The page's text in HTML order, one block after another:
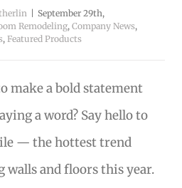
September 29th,
Remodeling, Company News,
, Featured Products
make a bold statement
a word? Say hello to
— the hottest trend
walls and floors this year.